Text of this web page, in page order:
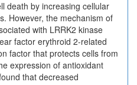
death by increasing cellular
However, the mechanism of
with LRRK2 kinase
factor erythroid 2-related
factor that protects cells from
expression of antioxidant
that decreased